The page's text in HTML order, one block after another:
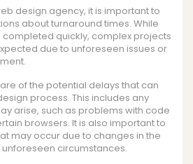
design agency, it is important to
about turnaround times. While
quickly, complex projects
due to unforeseen issues or
of the potential delays that can
process. This includes any
arise, such as problems with code
browsers. It is also important to
may occur due to changes in the
circumstances.